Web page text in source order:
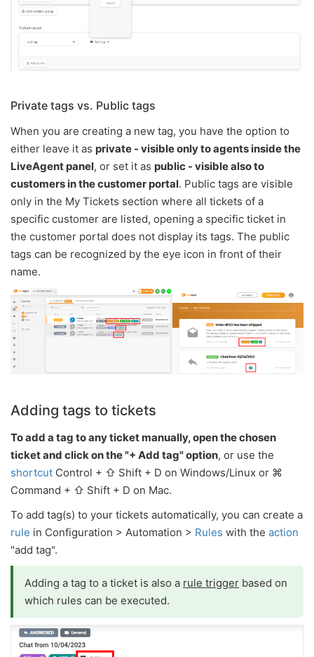
Private tags vs. Public tags
When you are creating a new tag, you have the option to
either leave it as private - visible only to agents inside the
LiveAgent panel, or set it as public - visible also to
customers in the customer portal. Public tags are visible
only in the My Tickets section where all tickets of a
specific customer are listed, opening a specific ticket in
the customer portal does not display its tags. The public
tags can be recognized by the eye icon in front of their
name.
Adding tags to tickets
To add a tag to any ticket manually, open the chosen
ticket and click on the "+ Add tag" option, or use the
shortcut Control + ⇧ Shift + D on Windows/Linux or ⌘
Command + ⇧ Shift + D on Mac.
To add tag(s) to your tickets automatically, you can create a
rule in Configuration > Automation > Rules with the action
"add tag".
Adding a tag to a ticket is also a rule trigger based on
which rules can be executed.